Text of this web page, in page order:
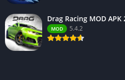
Drag Racing MOD
MOD 5.4.2